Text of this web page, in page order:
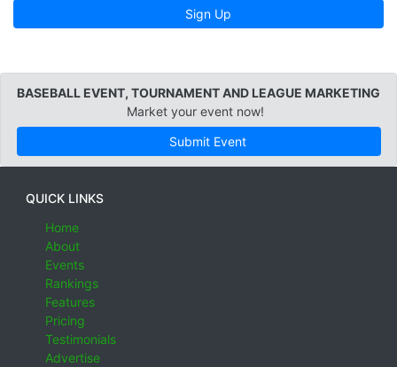
Sign Up
BASEBALL EVENT, TOURNAMENT AND LEAGUE MARKETING
Market your event now!
Submit Event
QUICK LINKS
Home
About
Events
Rankings
Features
Pricing
Testimonials
Advertise